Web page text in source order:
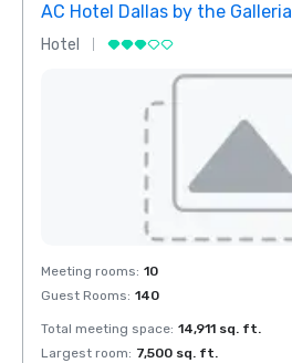
AC Hotel Dallas by the Galleria
Hotel
Removed from favorites
Meeting rooms: 10
Guest Rooms: 140
Total meeting space: 14,911 sq. ft.
Largest room: 7,500 sq. ft.
Dallas
Galleria